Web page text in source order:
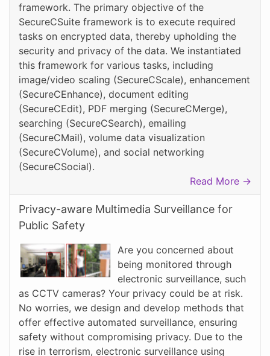
framework. The primary objective of the
SecureCSuite framework is to execute required
tasks on encrypted data, thereby upholding the
security and privacy of the data. We instantiated
this framework for various tasks, including
image/video scaling (SecureCScale), enhancement
(SecureCEnhance), document editing
(SecureCEdit), PDF merging (SecureCMerge),
searching (SecureCSearch), emailing
(SecureCMail), volume data visualization
(SecureCVolume), and social networking
(SecureCSocial).
Read More →
Privacy-aware Multimedia Surveillance for
Public Safety
Are you concerned about
being monitored through
electronic surveillance, such
as CCTV cameras? Your privacy could be at risk.
No worries, we design and develop methods that
offer effective automated surveillance, ensuring
safety without compromising privacy. Due to the
rise in terrorism, electronic surveillance using